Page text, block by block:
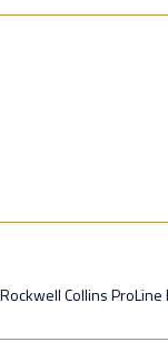
Collins